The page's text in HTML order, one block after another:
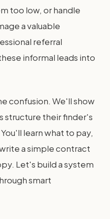
too low, or handle
a valuable
referral
informal leads into
confusion. We'll show
structure their finder's
learn what to pay,
a simple contract
Let's build a system
smart